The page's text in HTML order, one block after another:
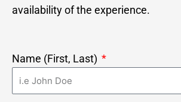
availability of the experience.
Name (First, Last)